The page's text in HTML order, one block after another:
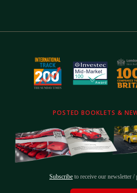
POSTED BOOKLETS &
Subscribe to receive our newsletter /